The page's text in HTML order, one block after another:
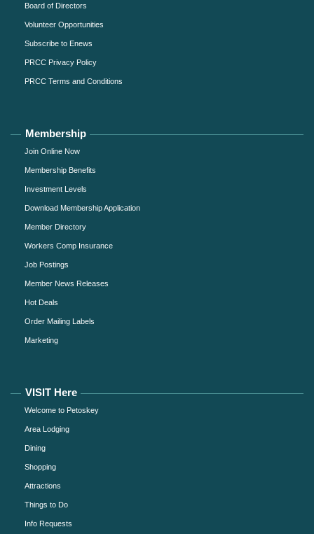
Board of Directors
Volunteer Opportunities
Subscribe to Enews
PRCC Privacy Policy
PRCC Terms and Conditions
Membership
Join Online Now
Membership Benefits
Investment Levels
Download Membership Application
Member Directory
Workers Comp Insurance
Job Postings
Member News Releases
Hot Deals
Order Mailing Labels
Marketing
VISIT Here
Welcome to Petoskey
Area Lodging
Dining
Shopping
Attractions
Things to Do
Info Requests